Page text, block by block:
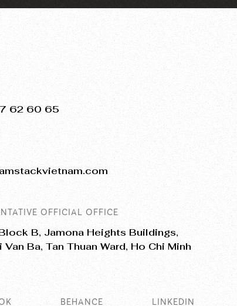
62 60 65
OFFICIAL OFFICE
B, Jamona Heights Buildings,
Ba, Tan Thuan Ward, Ho Chi Minh
BEHANCE LINKEDIN